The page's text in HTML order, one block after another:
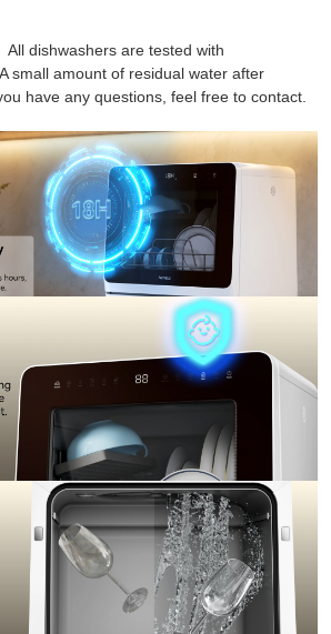
All dishwashers are tested with
small amount of residual water after
have any questions, feel free to contact.